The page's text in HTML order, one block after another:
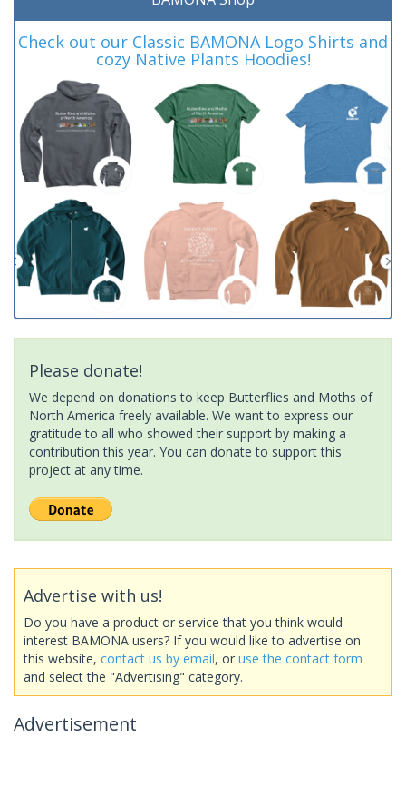
Check out our Classic BAMONA Logo Shirts and
cozy Native Plants Hoodies!
Please donate!
We depend on donations to keep Butterflies and Moths of
North America freely available. We want to express our
gratitude to all who showed their support by making a
contribution this year. You can donate to support this
project at any time.
Advertise with us!
Do you have a product or service that you think would
interest BAMONA users? If you would like to advertise on
this website, contact us by email, or use the contact form
and select the "Advertising" category.
Advertisement